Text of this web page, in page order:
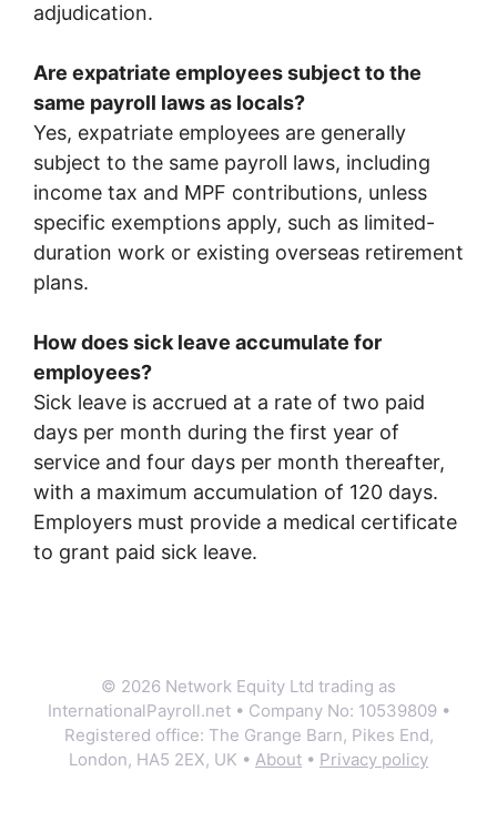
adjudication.
Are expatriate employees subject to the
same payroll laws as locals?
Yes, expatriate employees are generally
subject to the same payroll laws, including
income tax and MPF contributions, unless
specific exemptions apply, such as limited-
duration work or existing overseas retirement
plans.
How does sick leave accumulate for
employees?
Sick leave is accrued at a rate of two paid
days per month during the first year of
service and four days per month thereafter,
with a maximum accumulation of 120 days.
Employers must provide a medical certificate
to grant paid sick leave.
© 2026 Network Equity Ltd trading as
InternationalPayroll.net • Company No: 10539809 •
Registered office: The Grange Barn, Pikes End,
London, HA5 2EX, UK • About • Privacy policy